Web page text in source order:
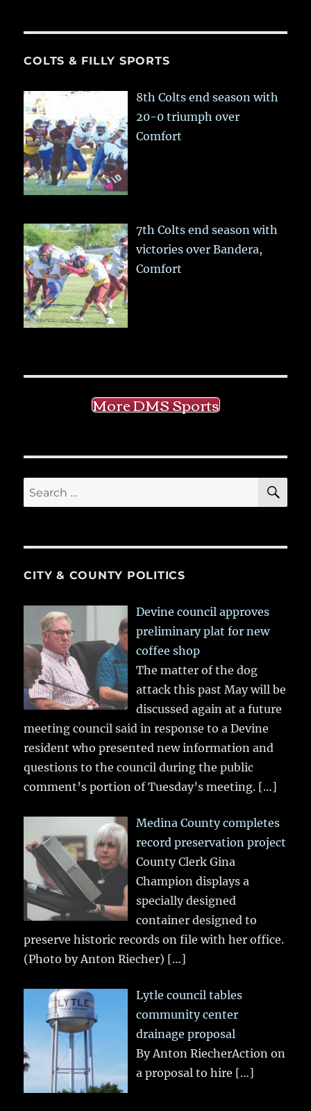
COLTS & FILLY SPORTS
8th Colts end season with
20-0 triumph over
Comfort
7th Colts end season with
victories over Bandera,
Comfort
More DMS Sports
Search
for:
CITY & COUNTY POLITICS
Devine council approves
preliminary plat for new
coffee shop
The matter of the dog
attack this past May will be
discussed again at a future
meeting council said in response to a Devine
resident who presented new information and
questions to the council during the public
comment’s portion of Tuesday’s meeting. […]
Medina County completes
record preservation project
County Clerk Gina
Champion displays a
specially designed
container designed to
preserve historic records on file with her office.
(Photo by Anton Riecher) […]
Lytle council tables
community center
drainage proposal
By Anton RiecherAction on
a proposal to hire […]